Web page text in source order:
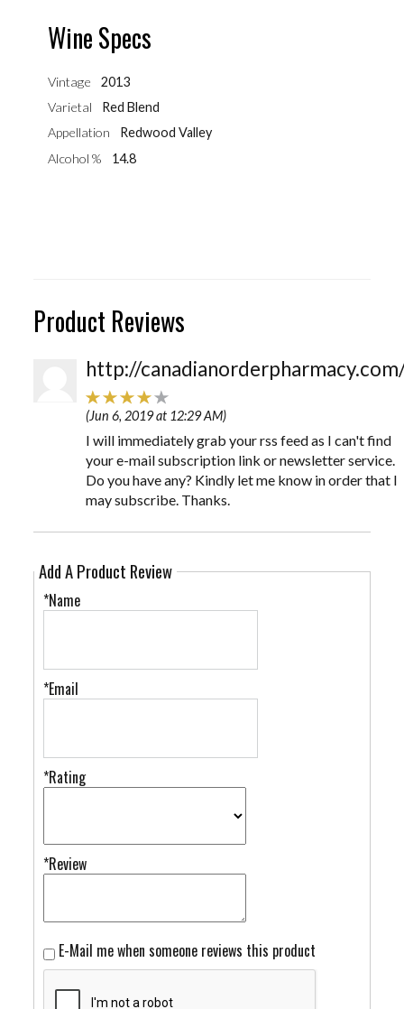
Wine Specs
Vintage
2013
Varietal
Red Blend
Appellation
Redwood Valley
Alcohol %
14.8
Product Reviews
http://
(Jun 6, 2019 at 12:29 AM)
I will immediately grab your rss feed as I can't find
your e-mail subscription link or newsletter service.
Do you have any? Kindly let me know in order that I
may subscribe. Thanks.
Add A Product Review
*Name
*Email
*Rating
*Review
E-Mail me when someone reviews this product